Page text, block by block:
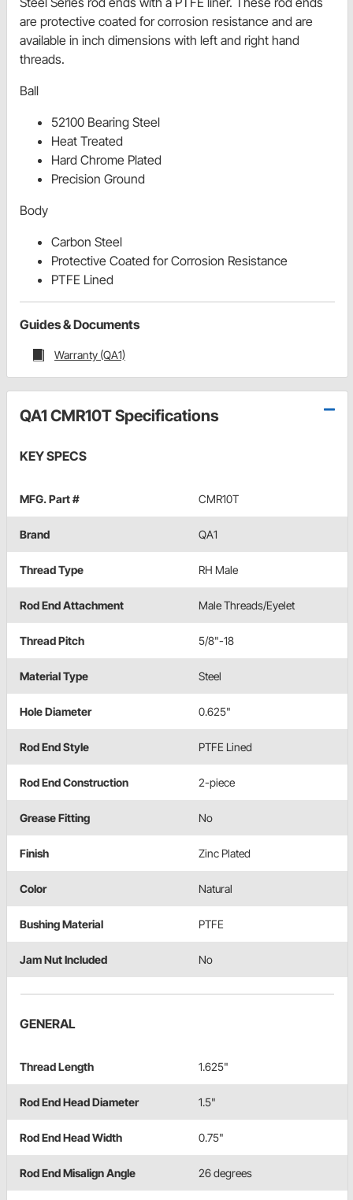
are protective coated for corrosion resistance and are
available in inch dimensions with left and right hand
threads.
Ball
52100 Bearing Steel
Heat Treated
Hard Chrome Plated
Precision Ground
Body
Carbon Steel
Protective Coated for Corrosion Resistance
PTFE Lined
Guides & Documents
Warranty (QA1)
QA1 CMR10T Specifications
KEY SPECS
MFG. Part # CMR10T
Brand QA1
Thread Type RH Male
Rod End Attachment Male Threads/Eyelet
Thread Pitch 5/8"-18
Material Type Steel
Hole Diameter 0.625"
Rod End Style PTFE Lined
Rod End Construction 2-piece
Grease Fitting No
Finish Zinc Plated
Color Natural
Bushing Material PTFE
Jam Nut Included No
GENERAL
Thread Length 1.625"
Rod End Head Diameter 1.5"
Rod End Head Width 0.75"
Rod End Misalign Angle 26 degrees